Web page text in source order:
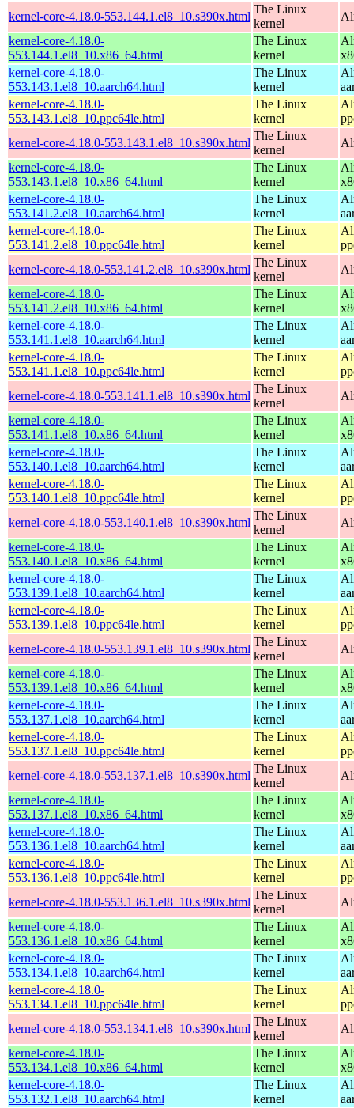
kernel-core-4.18.0-553.144.1.el8_10.s390x.html
The Linux
kernel
kernel-core-4.18.0-
553.144.1.el8_10.x86_64.html
The Linux
kernel
kernel-core-4.18.0-
553.143.1.el8_10.aarch64.html
The Linux
kernel
kernel-core-4.18.0-
553.143.1.el8_10.ppc64le.html
The Linux
kernel
kernel-core-4.18.0-553.143.1.el8_10.s390x.html
The Linux
kernel
kernel-core-4.18.0-
553.143.1.el8_10.x86_64.html
The Linux
kernel
kernel-core-4.18.0-
553.141.2.el8_10.aarch64.html
The Linux
kernel
kernel-core-4.18.0-
553.141.2.el8_10.ppc64le.html
The Linux
kernel
kernel-core-4.18.0-553.141.2.el8_10.s390x.html
The Linux
kernel
kernel-core-4.18.0-
553.141.2.el8_10.x86_64.html
The Linux
kernel
kernel-core-4.18.0-
553.141.1.el8_10.aarch64.html
The Linux
kernel
kernel-core-4.18.0-
553.141.1.el8_10.ppc64le.html
The Linux
kernel
kernel-core-4.18.0-553.141.1.el8_10.s390x.html
The Linux
kernel
kernel-core-4.18.0-
553.141.1.el8_10.x86_64.html
The Linux
kernel
kernel-core-4.18.0-
553.140.1.el8_10.aarch64.html
The Linux
kernel
kernel-core-4.18.0-
553.140.1.el8_10.ppc64le.html
The Linux
kernel
kernel-core-4.18.0-553.140.1.el8_10.s390x.html
The Linux
kernel
kernel-core-4.18.0-
553.140.1.el8_10.x86_64.html
The Linux
kernel
kernel-core-4.18.0-
553.139.1.el8_10.aarch64.html
The Linux
kernel
kernel-core-4.18.0-
553.139.1.el8_10.ppc64le.html
The Linux
kernel
kernel-core-4.18.0-553.139.1.el8_10.s390x.html
The Linux
kernel
kernel-core-4.18.0-
553.139.1.el8_10.x86_64.html
The Linux
kernel
kernel-core-4.18.0-
553.137.1.el8_10.aarch64.html
The Linux
kernel
kernel-core-4.18.0-
553.137.1.el8_10.ppc64le.html
The Linux
kernel
kernel-core-4.18.0-553.137.1.el8_10.s390x.html
The Linux
kernel
kernel-core-4.18.0-
553.137.1.el8_10.x86_64.html
The Linux
kernel
kernel-core-4.18.0-
553.136.1.el8_10.aarch64.html
The Linux
kernel
kernel-core-4.18.0-
553.136.1.el8_10.ppc64le.html
The Linux
kernel
kernel-core-4.18.0-553.136.1.el8_10.s390x.html
The Linux
kernel
kernel-core-4.18.0-
553.136.1.el8_10.x86_64.html
The Linux
kernel
kernel-core-4.18.0-
553.134.1.el8_10.aarch64.html
The Linux
kernel
kernel-core-4.18.0-
553.134.1.el8_10.ppc64le.html
The Linux
kernel
kernel-core-4.18.0-553.134.1.el8_10.s390x.html
The Linux
kernel
kernel-core-4.18.0-
553.134.1.el8_10.x86_64.html
The Linux
kernel
kernel-core-4.18.0-
553.132.1.el8_10.aarch64.html
The Linux
kernel